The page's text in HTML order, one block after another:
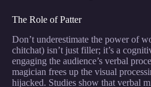
The Role of Patter
Don’t underestimate the power of
chitchat) isn’t just filler; it’s a
engaging the audience’s verbal
magician frees up the visual
hijacked. Studies show that verbal